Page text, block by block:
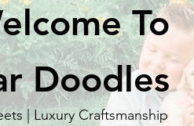
To
Doodles
| Luxury Craftsmanship